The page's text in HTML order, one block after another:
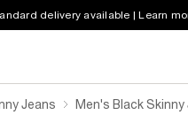
delivery available | Learn
Jeans Men's Black Skinny